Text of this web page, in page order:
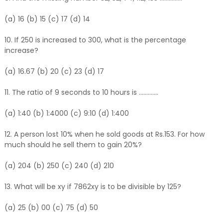
(a) 16 (b) 15 (c) 17 (d) 14
10. If 250 is increased to 300, what is the percentage
increase?
(a) 16.67 (b) 20 (c) 23 (d) 17
11. The ratio of 9 seconds to 10 hours is .............
(a) 1:40 (b) 1:4000 (c) 9:10 (d) 1:400
12. A person lost 10% when he sold goods at Rs.153. For how
much should he sell them to gain 20%?
(a) 204 (b) 250 (c) 240 (d) 210
13. What will be xy if 7862xy is to be divisible by 125?
(a) 25 (b) 00 (c) 75 (d) 50